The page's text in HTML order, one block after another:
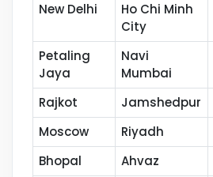
New Delhi
Ho Chi Minh
City
Petaling
Jaya
Navi
Mumbai
Rajkot Jamshedpur
Moscow
Riyadh
Bhopal
Ahvaz